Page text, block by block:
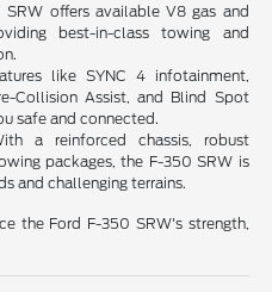
offers available V8 gas and
best-in-class towing and
like SYNC 4 infotainment,
Collision Assist, and Blind Spot
safe and connected.
a reinforced chassis, robust
packages, the F-350 SRW is
and challenging terrains.
the Ford F-350 SRW's strength,